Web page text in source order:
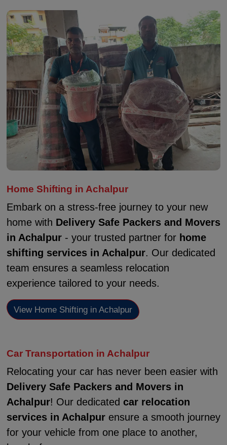
Home Shifting in Achalpur
Embark on a stress-free journey to your new
home with Delivery Safe Packers and Movers
in Achalpur- your trusted partner for home
shifting services in Achalpur. Our dedicated
team ensures a seamless relocation
experience tailored to your needs.
View Home Shifting in Achalpur
Car Transportation in Achalpur
Relocating your car has never been easier with
Delivery Safe Packers and Movers in
Achalpur! Our dedicated car relocation
services in Achalpurensure a smooth journey
for your vehicle from one place to another,